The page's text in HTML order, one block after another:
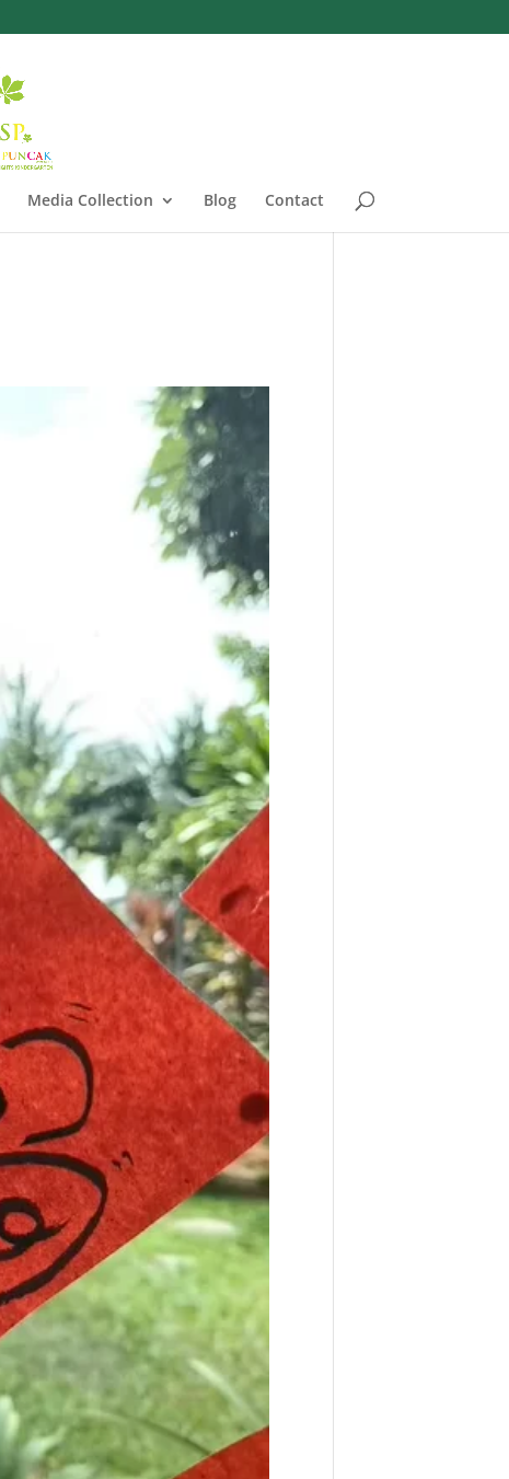
Media Collection Blog Contact